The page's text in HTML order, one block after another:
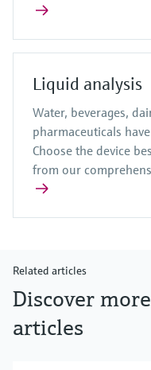
Liquid analysis
Water, beverages,
pharmaceuticals
Choose the device
from our
Related articles
Discover
articles